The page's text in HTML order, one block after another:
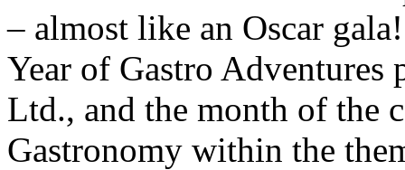
– almost like an Oscar
Year of Gastro Adventures
Ltd., and the month of the
Gastronomy within the